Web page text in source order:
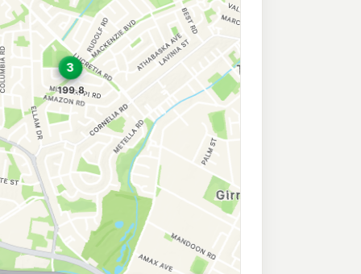
East
56 Leabons Lane (Corner Blacktown Road), Blacktown East NSW 2148
207.9 c/L
NSW 2148
c/L
NSW 2148
c/L
Eastern Creek